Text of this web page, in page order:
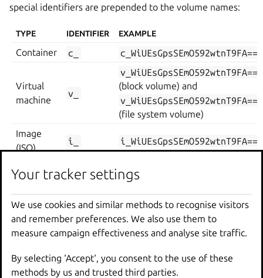
special identifiers are prepended to the volume names:
TYPE IDENTIFIER EXAMPLE
Container c_ c_WiUEsGpsSEmO592wtnT9FA==
Virtual
machine
v_
(block volume) and
v_WiUEsGpsSEmO592wtnT9FA==
(file system volume)
Image
(ISO)
i_
Custom
volume
(file system volume) and
(block volume)
Snapshot s
sc_WiUEsGpsSEmO592wtnT9FA==
(VM snapshot) and
Your tracker settings
We use cookies and similar methods to recognise visitors
and remember preferences. We also use them to
measure campaign effectiveness and analyse site traffic.
By selecting ‘Accept‘, you consent to the use of these
methods by us and trusted third parties.